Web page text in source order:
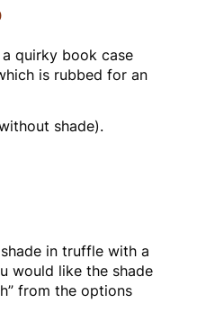
quirky book case
is rubbed for an
shade).
in truffle with a
would like the shade
from the options